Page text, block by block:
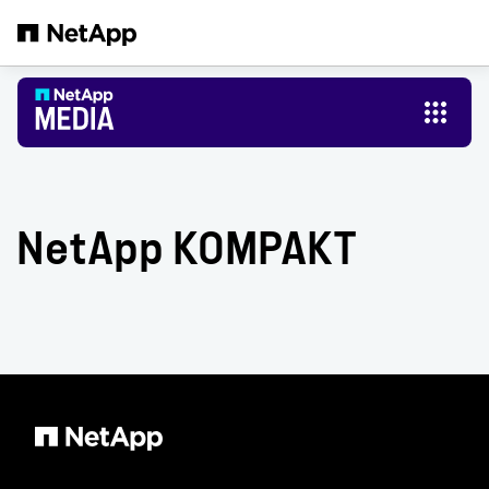
NetApp KOMPAKT